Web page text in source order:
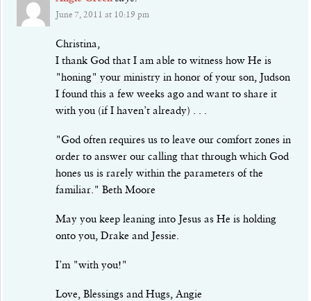
June 7, 2011 at 10:19 pm
Christina,
I thank God that I am able to witness how He is
"honing" your ministry in honor of your son, Judson
I found this a few weeks ago and want to share it
with you (if I haven’t already) . . .
"God often requires us to leave our comfort zones in
order to answer our calling that through which God
hones us is rarely within the parameters of the
familiar." Beth Moore
May you keep leaning into Jesus as He is holding
onto you, Drake and Jessie.
I’m "with you!"
Love, Blessings and Hugs, Angie